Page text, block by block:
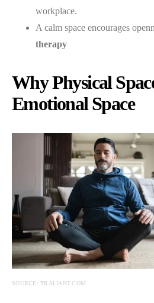
workplace.
A calm space encourages
therapy
Why Physical
Emotional Space
SOURCE: TRALIANT.COM